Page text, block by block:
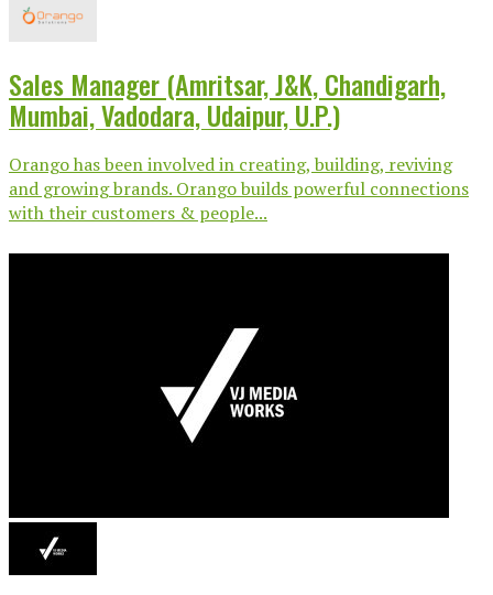
Sales Manager (Amritsar, J&K, Chandigarh,
Mumbai, Vadodara, Udaipur, U.P.)
Orango has been involved in creating, building, reviving
and growing brands. Orango builds powerful connections
with their customers & people...